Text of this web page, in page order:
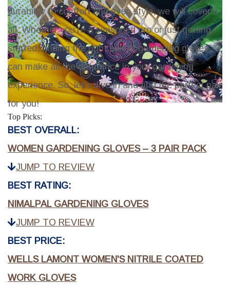
durability to comfort and even style, we will cover it
all. Whether you're a seasoned pro or just getting
started, finding the right pair of gardening gloves
can make all the difference in your gardening
experience. So, let's dive in and find the perfect pair
for you!
Top Picks:
BEST OVERALL:
WOMEN GARDENING GLOVES – 3 PAIR PACK
JUMP TO REVIEW
BEST RATING:
NIMALPAL GARDENING GLOVES
JUMP TO REVIEW
BEST PRICE:
WELLS LAMONT WOMEN'S NITRILE COATED
WORK GLOVES